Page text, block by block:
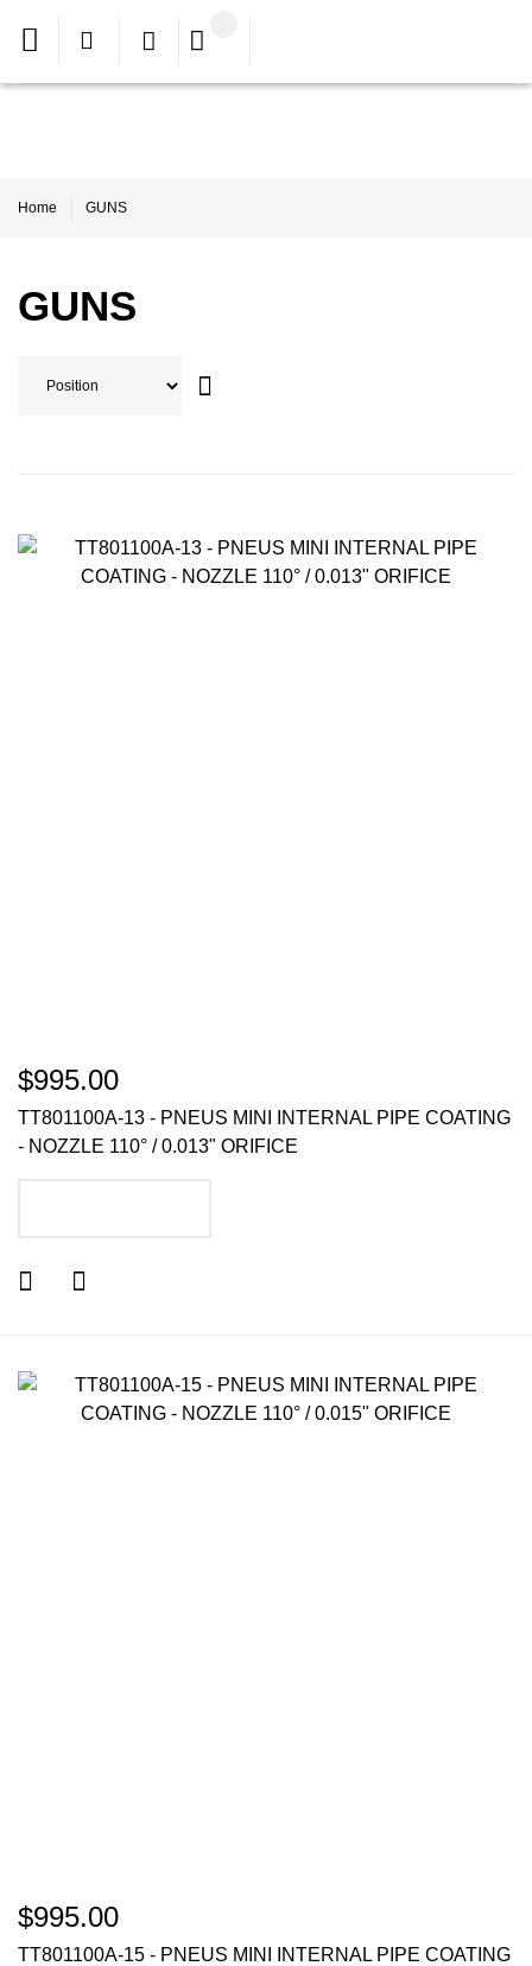
Home GUNS
GUNS
$995.00
TT801100A-13 - PNEUS MINI INTERNAL PIPE COATING
- NOZZLE 110° / 0.013" ORIFICE
$995.00
TT801100A-15 - PNEUS MINI INTERNAL PIPE COATING